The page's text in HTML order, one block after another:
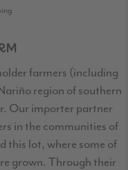
farmers (including
region of southern
Our importer partner
in the communities of
this lot, where some of
grown. Through their